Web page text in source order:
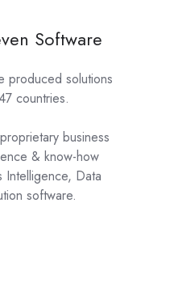
Software
produced solutions
countries.
business
& know-how
Intelligence, Data
software.